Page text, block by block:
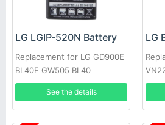
LG LGIP-520N Battery
Replacement for LG GD900E
BL40E GW505 BL40
See the details
LG